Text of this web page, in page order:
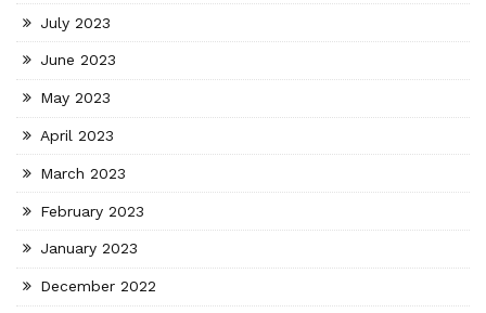
July 2023
June 2023
May 2023
April 2023
March 2023
February 2023
January 2023
December 2022